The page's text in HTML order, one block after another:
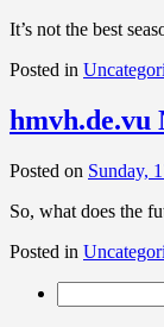
It’s not the best
Posted in
hmvh.de.vu
Posted on Sunday,
So, what does the
Posted in
for: